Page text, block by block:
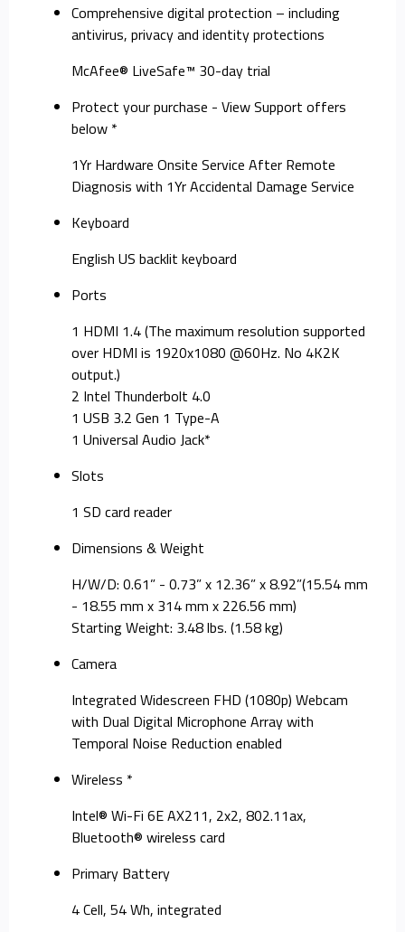
Comprehensive digital protection – including
antivirus, privacy and identity protections
McAfee® LiveSafe™ 30-day trial
Protect your purchase - View Support offers
below *
1Yr Hardware Onsite Service After Remote
Diagnosis with 1Yr Accidental Damage Service
Keyboard
English US backlit keyboard
Ports
1 HDMI 1.4 (The maximum resolution supported
over HDMI is 1920x1080 @60Hz. No 4K2K
output.)
2 Intel Thunderbolt 4.0
1 USB 3.2 Gen 1 Type-A
1 Universal Audio Jack*
Slots
1 SD card reader
Dimensions & Weight
H/W/D: 0.61” - 0.73” x 12.36” x 8.92”(15.54 mm
- 18.55 mm x 314 mm x 226.56 mm)
Starting Weight: 3.48 lbs. (1.58 kg)
Camera
Integrated Widescreen FHD (1080p) Webcam
with Dual Digital Microphone Array with
Temporal Noise Reduction enabled
Wireless *
Intel® Wi-Fi 6E AX211, 2x2, 802.11ax,
Bluetooth® wireless card
Primary Battery
4 Cell, 54 Wh, integrated